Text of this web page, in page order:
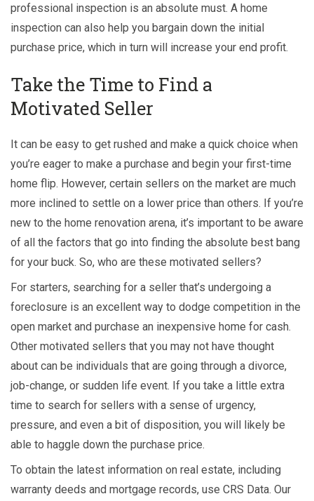
professional inspection is an absolute must. A home
inspection can also help you bargain down the initial
purchase price, which in turn will increase your end profit.
Take the Time to Find a
Motivated Seller
It can be easy to get rushed and make a quick choice when
you’re eager to make a purchase and begin your first-time
home flip. However, certain sellers on the market are much
more inclined to settle on a lower price than others. If you’re
new to the home renovation arena, it’s important to be aware
of all the factors that go into finding the absolute best bang
for your buck. So, who are these motivated sellers?
For starters, searching for a seller that’s undergoing a
foreclosure is an excellent way to dodge competition in the
open market and purchase an inexpensive home for cash.
Other motivated sellers that you may not have thought
about can be individuals that are going through a divorce,
job-change, or sudden life event. If you take a little extra
time to search for sellers with a sense of urgency,
pressure, and even a bit of disposition, you will likely be
able to haggle down the purchase price.
To obtain the latest information on real estate, including
warranty deeds and mortgage records, use CRS Data. Our